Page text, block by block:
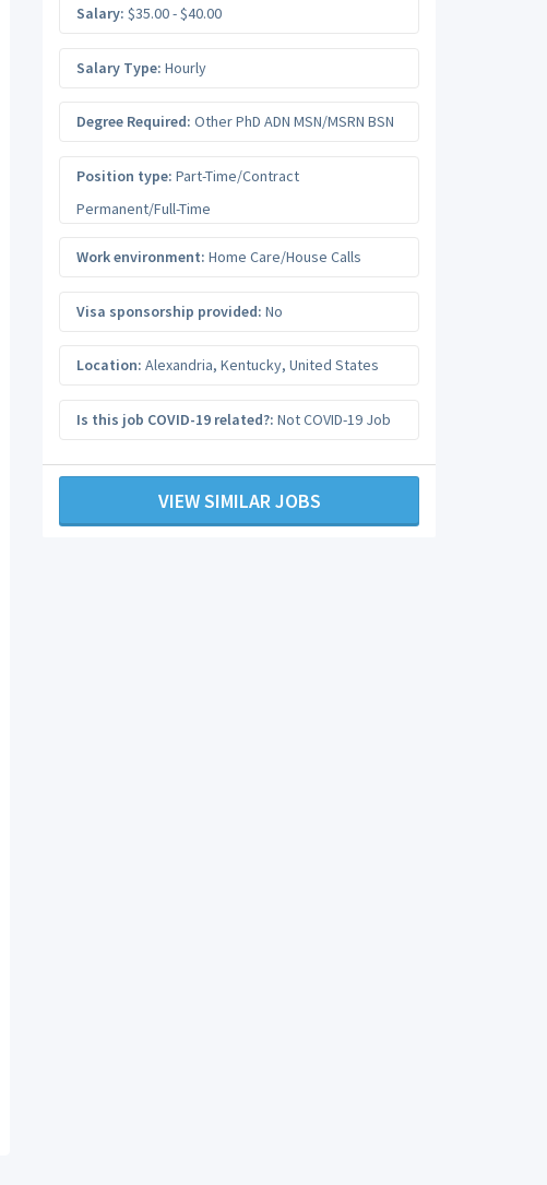
Salary: $35.00 - $40.00
Salary Type: Hourly
Degree Required: Other PhD ADN MSN/MSRN BSN
Position type: Part-Time/Contract
Permanent/Full-Time
Work environment: Home Care/House Calls
Visa sponsorship provided: No
Location: Alexandria, Kentucky, United States
Is this job COVID-19 related?: Not COVID-19 Job
VIEW SIMILAR JOBS